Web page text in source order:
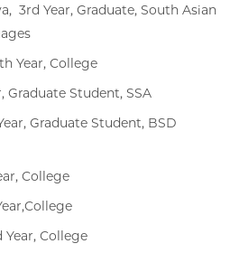
3rd Year, Graduate, South Asian
Year, College
Graduate Student, SSA
Graduate Student, BSD
College
College